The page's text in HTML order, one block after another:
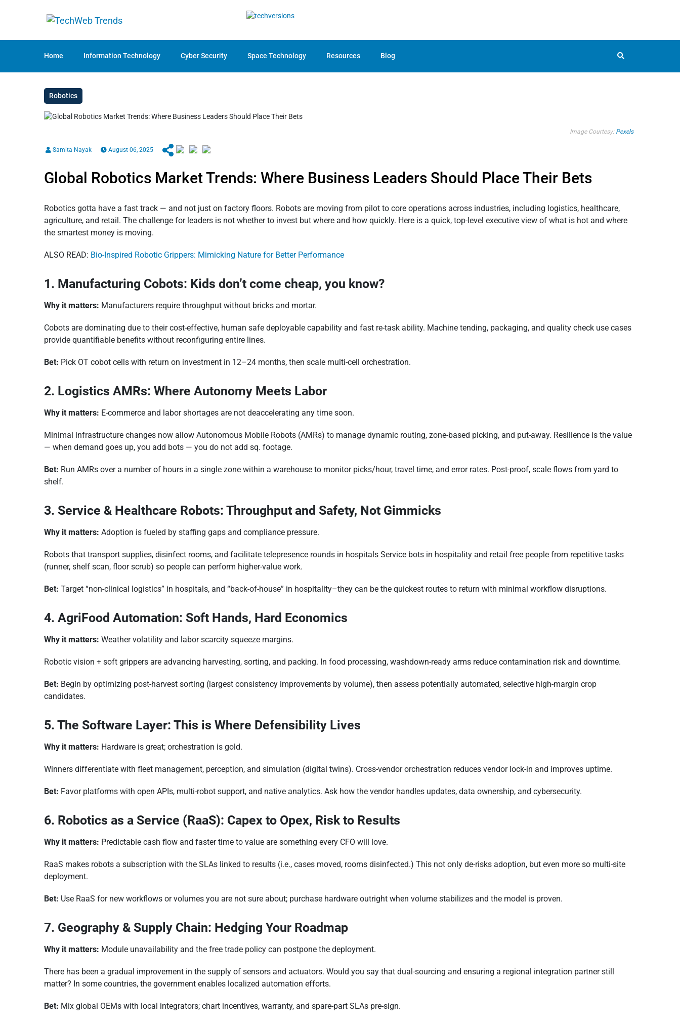
Home Information Technology Cyber Security Space Technology Resources Blog
Robotics
Image Courtesy: Pexels
Samita Nayak August 06, 2025
Global Robotics Market Trends: Where Business Leaders Should Place Their Bets
Robotics gotta have a fast track — and not just on factory floors. Robots are moving from pilot to core operations across industries, including logistics, healthcare,
agriculture, and retail. The challenge for leaders is not whether to invest but where and how quickly. Here is a quick, top-level executive view of what is hot and where
the smartest money is moving.
ALSO READ: Bio-Inspired Robotic Grippers: Mimicking Nature for Better Performance
1. Manufacturing Cobots: Kids don’t come cheap, you know?
Why it matters: Manufacturers require throughput without bricks and mortar.
Cobots are dominating due to their cost-effective, human safe deployable capability and fast re-task ability. Machine tending, packaging, and quality check use cases
provide quantifiable benefits without reconfiguring entire lines.
Bet: Pick OT cobot cells with return on investment in 12–24 months, then scale multi-cell orchestration.
2. Logistics AMRs: Where Autonomy Meets Labor
Why it matters: E-commerce and labor shortages are not deaccelerating any time soon.
Minimal infrastructure changes now allow Autonomous Mobile Robots (AMRs) to manage dynamic routing, zone-based picking, and put-away. Resilience is the value
— when demand goes up, you add bots — you do not add sq. footage.
Bet: Run AMRs over a number of hours in a single zone within a warehouse to monitor picks/hour, travel time, and error rates. Post-proof, scale flows from yard to
shelf.
3. Service & Healthcare Robots: Throughput and Safety, Not Gimmicks
Why it matters: Adoption is fueled by staffing gaps and compliance pressure.
Robots that transport supplies, disinfect rooms, and facilitate telepresence rounds in hospitals Service bots in hospitality and retail free people from repetitive tasks
(runner, shelf scan, floor scrub) so people can perform higher-value work.
Bet: Target “non-clinical logistics” in hospitals, and “back-of-house” in hospitality–they can be the quickest routes to return with minimal workflow disruptions.
4. AgriFood Automation: Soft Hands, Hard Economics
Why it matters: Weather volatility and labor scarcity squeeze margins.
Robotic vision + soft grippers are advancing harvesting, sorting, and packing. In food processing, washdown-ready arms reduce contamination risk and downtime.
Bet: Begin by optimizing post-harvest sorting (largest consistency improvements by volume), then assess potentially automated, selective high-margin crop
candidates.
5. The Software Layer: This is Where Defensibility Lives
Why it matters: Hardware is great; orchestration is gold.
Winners differentiate with fleet management, perception, and simulation (digital twins). Cross-vendor orchestration reduces vendor lock-in and improves uptime.
Bet: Favor platforms with open APIs, multi-robot support, and native analytics. Ask how the vendor handles updates, data ownership, and cybersecurity.
6. Robotics as a Service (RaaS): Capex to Opex, Risk to Results
Why it matters: Predictable cash flow and faster time to value are something every CFO will love.
RaaS makes robots a subscription with the SLAs linked to results (i.e., cases moved, rooms disinfected.) This not only de-risks adoption, but even more so multi-site
deployment.
Bet: Use RaaS for new workflows or volumes you are not sure about; purchase hardware outright when volume stabilizes and the model is proven.
7. Geography & Supply Chain: Hedging Your Roadmap
Why it matters: Module unavailability and the free trade policy can postpone the deployment.
There has been a gradual improvement in the supply of sensors and actuators. Would you say that dual-sourcing and ensuring a regional integration partner still
matter? In some countries, the government enables localized automation efforts.
Bet: Mix global OEMs with local integrators; chart incentives, warranty, and spare-part SLAs pre-sign.